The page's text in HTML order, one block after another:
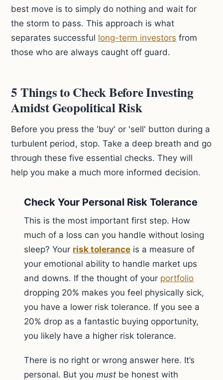
best move is to simply do nothing and wait for
the storm to pass. This approach is what
separates successful long-term investors from
those who are always caught off guard.
5 Things to Check Before Investing
Amidst Geopolitical Risk
Before you press the 'buy' or 'sell' button during a
turbulent period, stop. Take a deep breath and go
through these five essential checks. They will
help you make a much more informed decision.
Check Your Personal Risk Tolerance
This is the most important first step. How
much of a loss can you handle without losing
sleep? Your risk tolerance is a measure of
your emotional ability to handle market ups
and downs. If the thought of your portfolio
dropping 20% makes you feel physically sick,
you have a lower risk tolerance. If you see a
20% drop as a fantastic buying opportunity,
you likely have a higher risk tolerance.
There is no right or wrong answer here. It’s
personal. But youmust be honest with